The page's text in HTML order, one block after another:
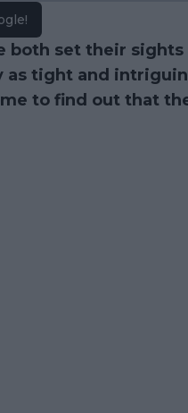
both set their
tight and
to find out that